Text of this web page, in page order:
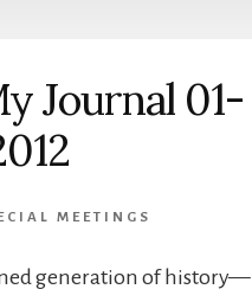
Journal 01-
MEETINGS
generation of history—